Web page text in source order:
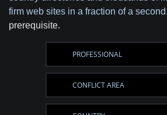
firm web sites in a fraction of a second.
prerequisite.